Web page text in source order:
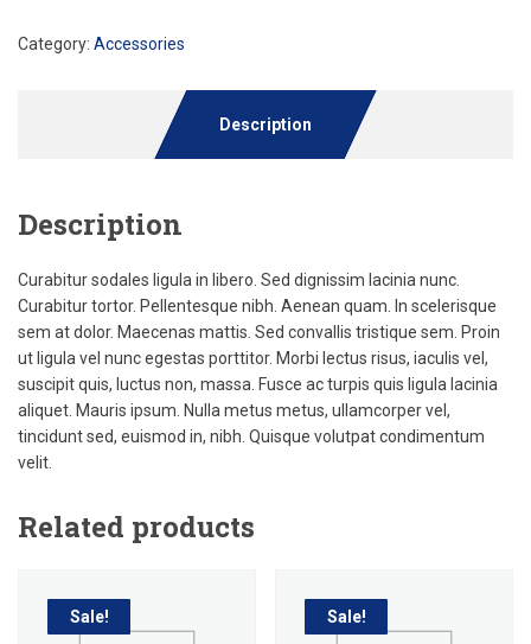
Category: Accessories
Description
Description
Curabitur sodales ligula in libero. Sed dignissim lacinia nunc.
Curabitur tortor. Pellentesque nibh. Aenean quam. In scelerisque
sem at dolor. Maecenas mattis. Sed convallis tristique sem. Proin
ut ligula vel nunc egestas porttitor. Morbi lectus risus, iaculis vel,
suscipit quis, luctus non, massa. Fusce ac turpis quis ligula lacinia
aliquet. Mauris ipsum. Nulla metus metus, ullamcorper vel,
tincidunt sed, euismod in, nibh. Quisque volutpat condimentum
velit.
Related products
Sale! Sale!